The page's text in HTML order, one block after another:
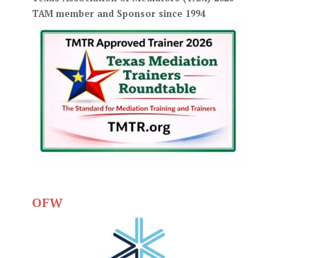
TAM member and Sponsor since 1994
OFW